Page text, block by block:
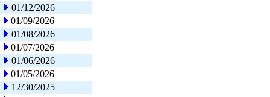
01/12/2026
01/09/2026
01/08/2026
01/07/2026
01/06/2026
01/05/2026
12/30/2025